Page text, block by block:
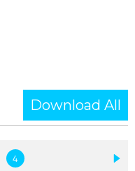
Download All